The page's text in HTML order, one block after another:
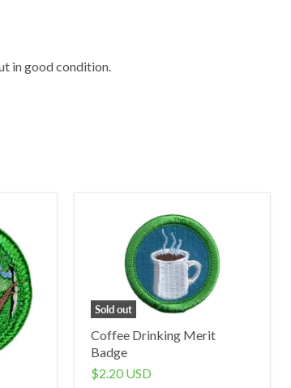
in good condition.
Sold out
Coffee Drinking Merit
Badge
$2.20 USD